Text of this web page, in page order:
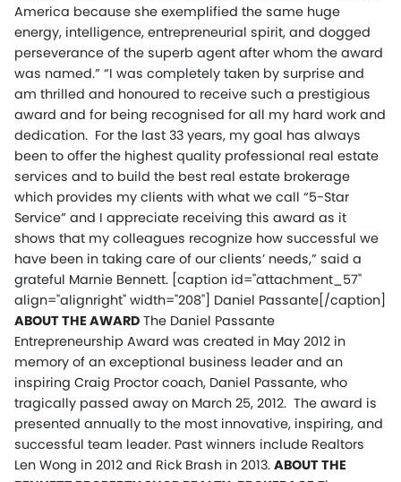
America because she exemplified the same huge
energy, intelligence, entrepreneurial spirit, and dogged
perseverance of the superb agent after whom the award
was named.” “I was completely taken by surprise and
am thrilled and honoured to receive such a prestigious
award and for being recognised for all my hard work and
dedication. For the last 33 years, my goal has always
been to offer the highest quality professional real estate
services and to build the best real estate brokerage
which provides my clients with what we call “5-Star
Service” and I appreciate receiving this award as it
shows that my colleagues recognize how successful we
have been in taking care of our clients’ needs,” said a
grateful Marnie Bennett. [caption id="attachment_57"
align="alignright" width="208"] Daniel Passante[/caption]
ABOUT THE AWARD The Daniel Passante
Entrepreneurship Award was created in May 2012 in
memory of an exceptional business leader and an
inspiring Craig Proctor coach, Daniel Passante, who
tragically passed away on March 25, 2012. The award is
presented annually to the most innovative, inspiring, and
successful team leader. Past winners include Realtors
Len Wong in 2012 and Rick Brash in 2013. ABOUT THE